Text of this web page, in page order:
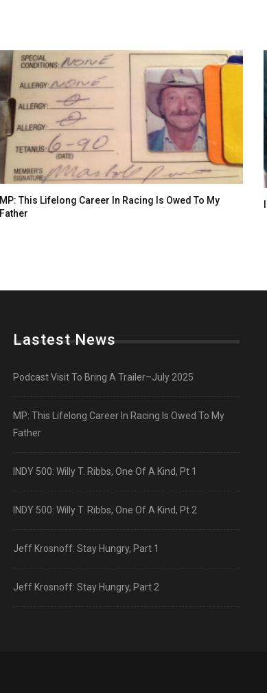
MP: This Lifelong Career In Racing Is Owed To My
Father
Lastest News
Podcast Visit To Bring A Trailer–July 2025
MP: This Lifelong Career In Racing Is Owed To My
Father
INDY 500: Willy T. Ribbs, One Of A Kind, Pt 1
INDY 500: Willy T. Ribbs, One Of A Kind, Pt 2
Jeff Krosnoff: Stay Hungry, Part 1
Jeff Krosnoff: Stay Hungry, Part 2